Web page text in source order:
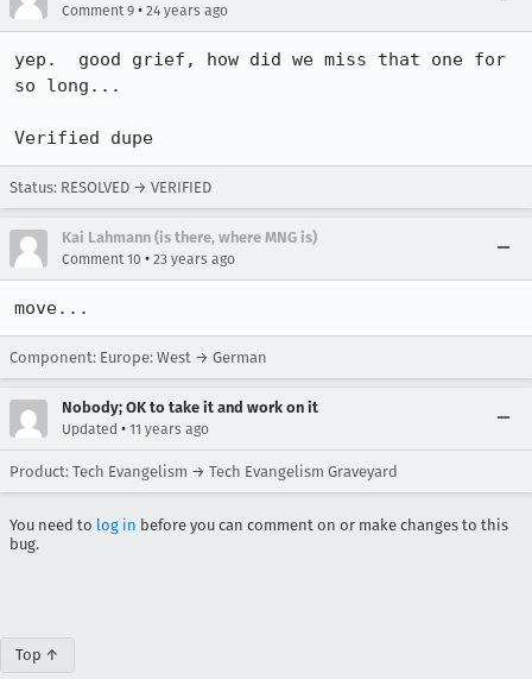
Comment 9 • 24 years ago
yep.  good grief, how did we miss that one for
so long...
Verified dupe
Status: RESOLVED → VERIFIED
Kai Lahmann (is there, where MNG is)
Comment 10 • 23 years ago
move...
Component: Europe: West → German
Nobody; OK to take it and work on it
Updated • 11 years ago
Product: Tech Evangelism → Tech Evangelism Graveyard
You need to log in before you can comment on or make changes to this
bug.
Top ↑